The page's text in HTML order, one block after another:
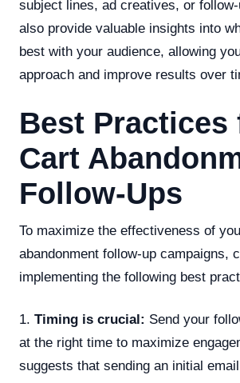
subject lines, ad creatives, or
also provide valuable insights into
best with your audience, allowing
approach and improve results over
Best Practices
Cart
Follow-Ups
To maximize the effectiveness of
abandonment follow-up campaigns,
implementing the following best
1. Timing is crucial: Send your
at the right time to maximize
suggests that sending an initial